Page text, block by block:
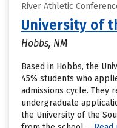
River Athletic
University of
Hobbs, NM
Based in Hobbs, the
45% students who
admissions cycle. They
undergraduate
the University of the